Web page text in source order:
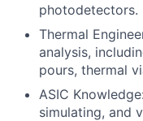
photodetectors.
Thermal
analysis,
pours, thermal
ASIC
simulating, and